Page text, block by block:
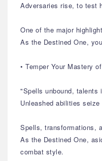
Adversaries rise, to test
One of the major
As the Destined One,
• Temper Your Mastery
"Spells unbound, talents
Unleashed abilities seize
Spells, transformations,
As the Destined One,
combat style.